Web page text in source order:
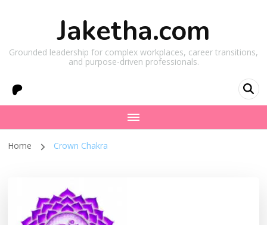
Jaketha.com
Grounded leadership for complex workplaces, career transitions,
and purpose-driven professionals.
Home Crown Chakra